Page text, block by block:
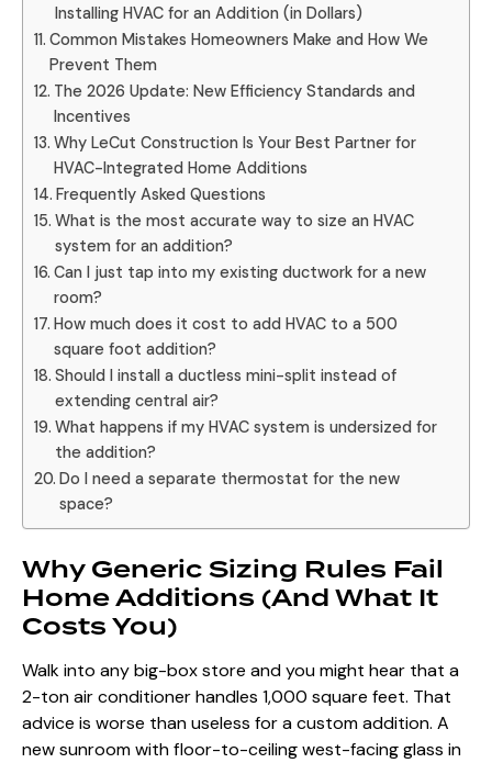
Installing HVAC for an Addition (in Dollars)
Common Mistakes Homeowners Make and How We
Prevent Them
The 2026 Update: New Efficiency Standards and
Incentives
Why LeCut Construction Is Your Best Partner for
HVAC-Integrated Home Additions
Frequently Asked Questions
What is the most accurate way to size an HVAC
system for an addition?
Can I just tap into my existing ductwork for a new
room?
How much does it cost to add HVAC to a 500
square foot addition?
Should I install a ductless mini-split instead of
extending central air?
What happens if my HVAC system is undersized for
the addition?
Do I need a separate thermostat for the new
space?
Why Generic Sizing Rules Fail
Home Additions (And What It
Costs You)
Walk into any big-box store and you might hear that a
2-ton air conditioner handles 1,000 square feet. That
advice is worse than useless for a custom addition. A
new sunroom with floor-to-ceiling west-facing glass in